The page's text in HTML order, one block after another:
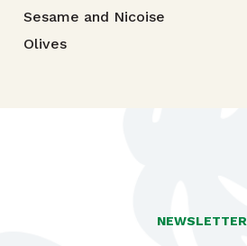
Sesame and Nicoise
Olives
NEWSLETTER